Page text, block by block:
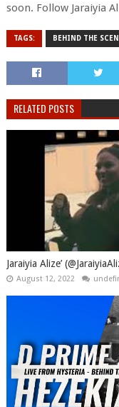
soon. Follow Jaraiyia
TAGS: BEHIND THE
RELATED POSTS
Jaraiyia Alize’
August 12, 2022